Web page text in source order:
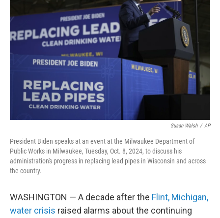
o
o
e
r
d
I
n
Susan Walsh / AP
President Biden speaks at an event at the Milwaukee Department of
Public Works in Milwaukee, Tuesday, Oct. 8, 2024, to discuss his
administration's progress in replacing lead pipes in Wisconsin and across
the country.
WASHINGTON — A decade after the Flint, Michigan,
water crisis raised alarms about the continuing